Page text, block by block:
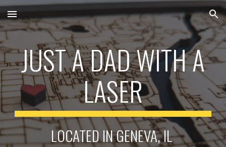
Skip to main content Skip to navigation
JUST A DAD WITH A
LASER
LOCATED IN GENEVA, IL